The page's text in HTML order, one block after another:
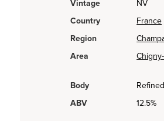
Vintage
NV
Country
France
Region
Area
Body
ABV
12.5%